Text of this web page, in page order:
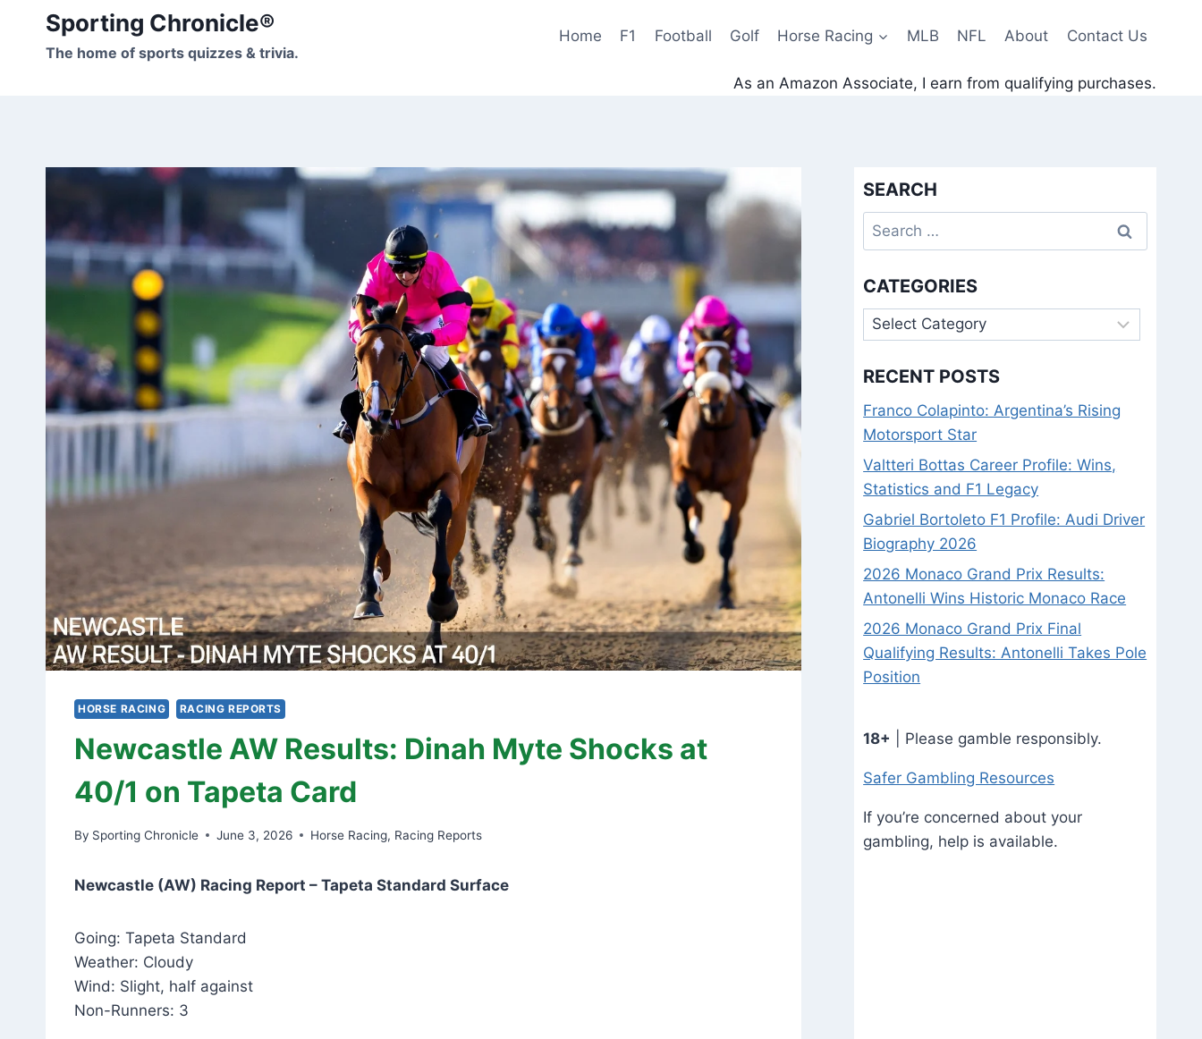
content
Sporting Chronicle®
The home of sports quizzes & trivia.
Home F1 Football Golf Horse Racing MLB NFL About Contact Us
As an Amazon Associate, I earn from qualifying purchases.
HORSE RACING RACING REPORTS
Newcastle AW Results: Dinah Myte Shocks at
40/1 on Tapeta Card
By Sporting Chronicle June 3, 2026 Horse Racing, Racing Reports
Newcastle (AW) Racing Report – Tapeta Standard Surface
Going: Tapeta Standard
Weather: Cloudy
Wind: Slight, half against
Non-Runners: 3
SEARCH
Search
for:
CATEGORIES
Categories
RECENT POSTS
Franco Colapinto: Argentina’s Rising
Motorsport Star
Valtteri Bottas Career Profile: Wins,
Statistics and F1 Legacy
Gabriel Bortoleto F1 Profile: Audi Driver
Biography 2026
2026 Monaco Grand Prix Results:
Antonelli Wins Historic Monaco Race
2026 Monaco Grand Prix Final
Qualifying Results: Antonelli Takes Pole
Position
18+ | Please gamble responsibly.
Safer Gambling Resources
If you’re concerned about your
gambling, help is available.